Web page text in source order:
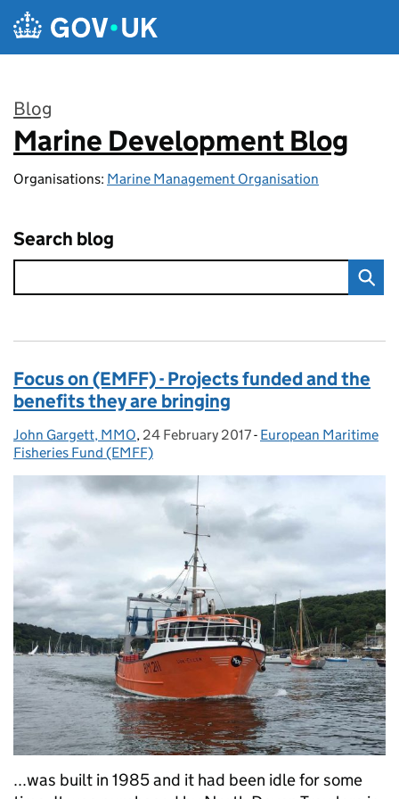
Skip to main content
Blog
:
Marine Development Blog
Organisations: Marine Management Organisation
Search blog
Focus on (EMFF) - Projects funded and the
benefits they are bringing
Posted by:
John Gargett, MMO, Posted on:
24 February 2017- Categories:
European Maritime
Fisheries Fund (EMFF)
...was built in 1985 and it had been idle for some